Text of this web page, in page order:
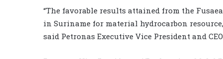
“The favorable results attained from the
in Suriname for material hydrocarbon
said Petronas Executive Vice President and